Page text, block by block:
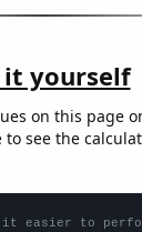
it yourself
on this page
to see the
it easier to